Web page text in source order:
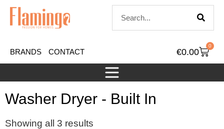
BRANDS CONTACT €0.00
0
Washer Dryer - Built In
Showing all 3 results